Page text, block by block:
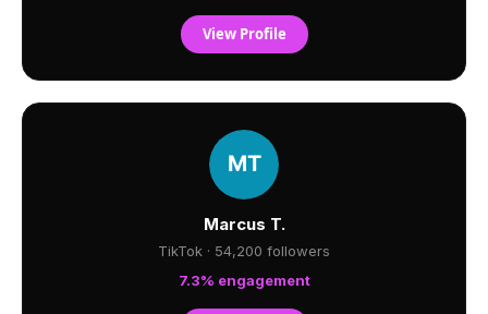
View Profile
Marcus T.
TikTok · 54,200 followers
7.3% engagement